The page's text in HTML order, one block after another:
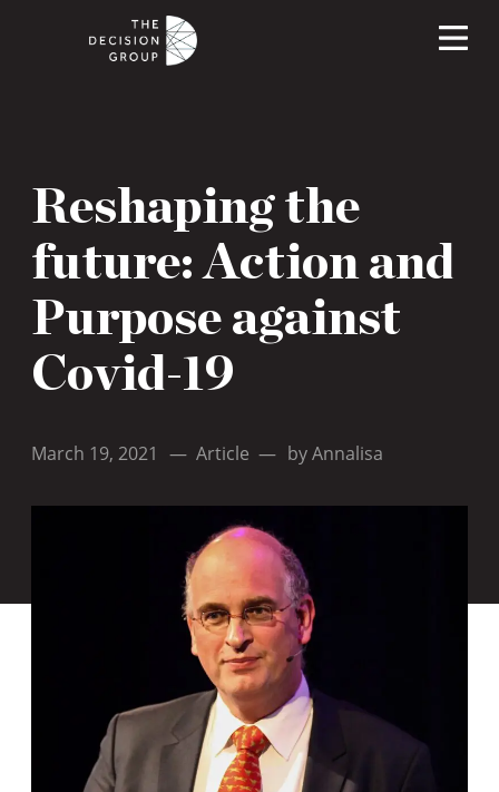
Reshaping the
future: Action and
Purpose against
Covid-19
March 19, 2021 —Article — byAnnalisa